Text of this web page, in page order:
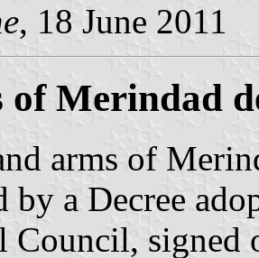
, 18 June 2011
of Merindad
arms of
by a Decree
signed